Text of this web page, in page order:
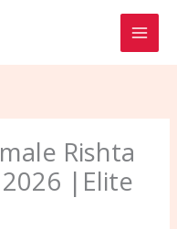
Rishta
|Elite